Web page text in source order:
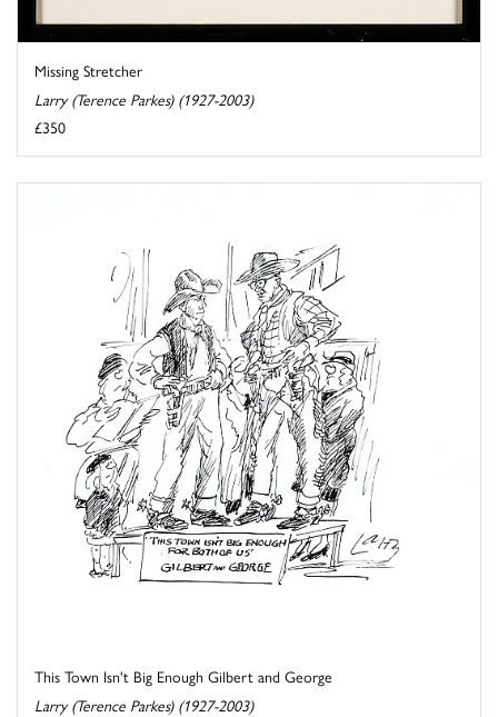
Missing Stretcher
Larry (Terence Parkes) (1927-2003)
£350
This Town Isn't Big Enough Gilbert and George
Larry (Terence Parkes) (1927-2003)